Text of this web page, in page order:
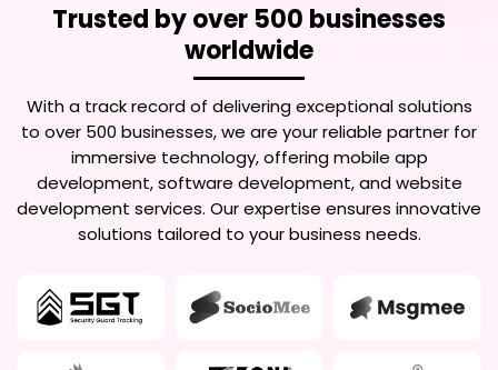
Trusted by over 500 businesses
worldwide
With a track record of delivering exceptional solutions
to over 500 businesses, we are your reliable partner for
immersive technology, offering mobile app
development, software development, and website
development services. Our expertise ensures innovative
solutions tailored to your business needs.